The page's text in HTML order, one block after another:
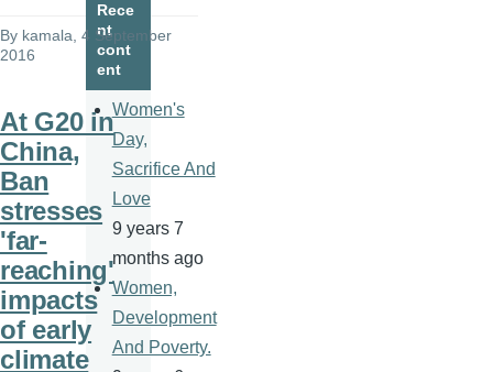
By kamala , 4 September
2016
At G20 in
China,
Ban
stresses
'far-
reaching'
impacts
of early
climate
Rece
nt
cont
ent
Women's
Day,
Sacrifice And
Love
9 years 7
months ago
Women,
Development
And Poverty.